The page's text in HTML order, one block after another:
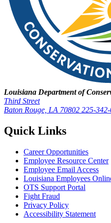
Louisiana Department of
Third Street
Baton Rouge, LA 70802 225-
Quick Links
Career Opportunities
Employee Resource Center
Employee Email Access
Louisiana Employees
OTS Support Portal
Fight Fraud
Privacy Policy
Accessibility Statement